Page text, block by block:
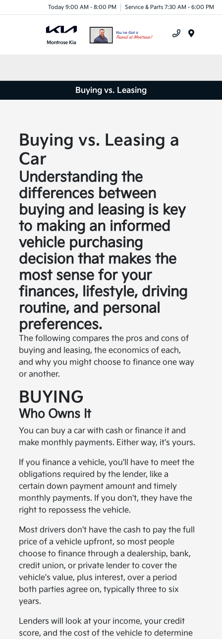
Today 9:00 AM - 8:00 PM Service & Parts 7:30 AM - 6:00 PM
Buying vs. Leasing
Buying vs. Leasing a
Car
Understanding the
differences between
buying and leasing is key
to making an informed
vehicle purchasing
decision that makes the
most sense for your
finances, lifestyle, driving
routine, and personal
preferences.
The following compares the pros and cons of
buying and leasing, the economics of each,
and why you might choose to finance one way
or another.
BUYING
Who Owns It
You can buy a car with cash or finance it and
make monthly payments. Either way, it's yours.
If you finance a vehicle, you'll have to meet the
obligations required by the lender, like a
certain down payment amount and timely
monthly payments. If you don't, they have the
right to repossess the vehicle.
Most drivers don't have the cash to pay the full
price of a vehicle upfront, so most people
choose to finance through a dealership, bank,
credit union, or private lender to cover the
vehicle's value, plus interest, over a period
both parties agree on, typically three to six
years.
Lenders will look at your income, your credit
score, and the cost of the vehicle to determine